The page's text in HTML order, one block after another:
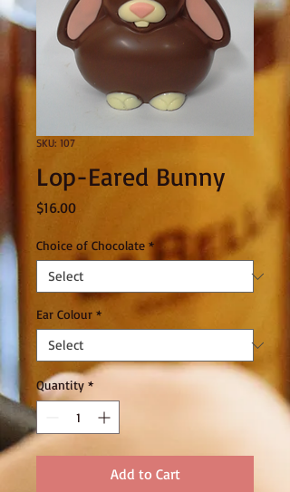
SKU: 107
Lop-Eared Bunny
$16.00Price
Choice of Chocolate *
Ear Colour *
Quantity *
Add to Cart